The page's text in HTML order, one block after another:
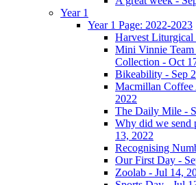
Year 1
Year 1 Page: 2022-2023
Harvest Liturgical
Mini Vinnie Team
Collection - Oct
Bikeability - Sep
Macmillan Coffee
2022
The Daily Mile -
Why did we send
13, 2022
Recognising
Our First Day -
Zoolab - Jul 14,